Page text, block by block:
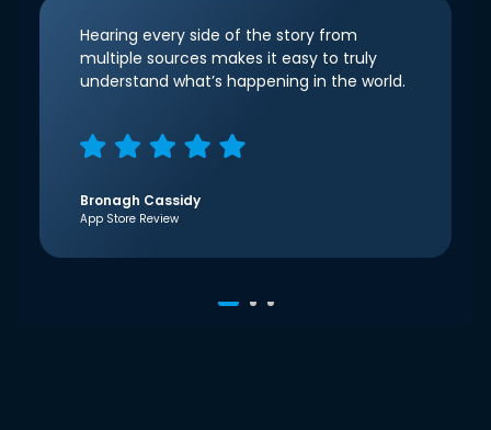
Hearing every side of the story from
multiple sources makes it easy to truly
understand what’s happening in the world.
Bronagh Cassidy
App Store Review